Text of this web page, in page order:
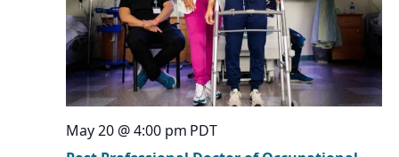
May 20 @ 4:00 pm PDT